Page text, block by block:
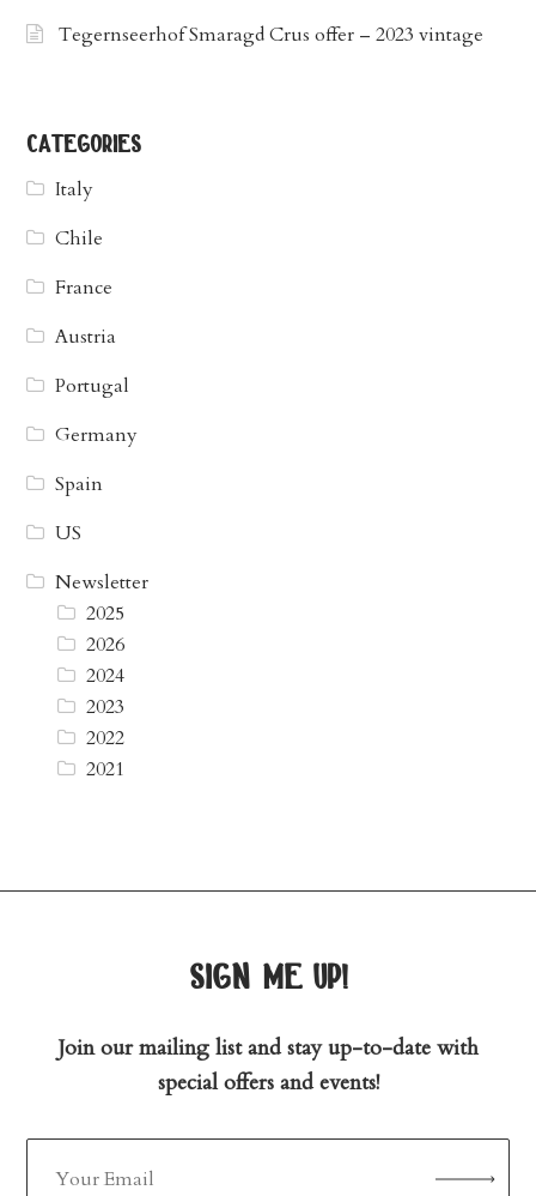
Tegernseerhof Smaragd Crus offer – 2023 vintage
categories
Italy
Chile
France
Austria
Portugal
Germany
Spain
US
Newsletter
2025
2026
2024
2023
2022
2021
sign me up!
Join our mailing list and stay up-to-date with
special offers and events!